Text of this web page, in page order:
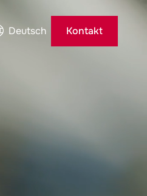
Deutsch Kontakt